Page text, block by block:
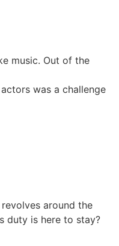
music. Out of the
was a challenge
around the
duty is here to stay?